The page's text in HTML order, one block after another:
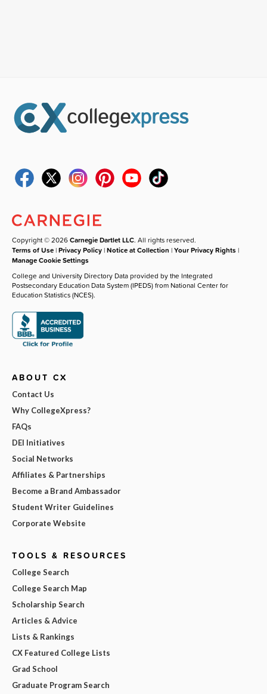
Copyright © 2026Carnegie Dartlet LLC. All rights reserved.
Terms of Use |Privacy Policy |Notice at Collection |Your Privacy Rights |
Manage Cookie Settings
College and University Directory Data provided by the Integrated
Postsecondary Education Data System (IPEDS) from National Center for
Education Statistics (NCES).
ABOUT CX
Contact Us
Why CollegeXpress?
FAQs
DEI Initiatives
Social Networks
Affiliates & Partnerships
Become a Brand Ambassador
Student Writer Guidelines
Corporate Website
TOOLS & RESOURCES
College Search
College Search Map
Scholarship Search
Articles & Advice
Lists & Rankings
CX Featured College Lists
Grad School
Graduate Program Search